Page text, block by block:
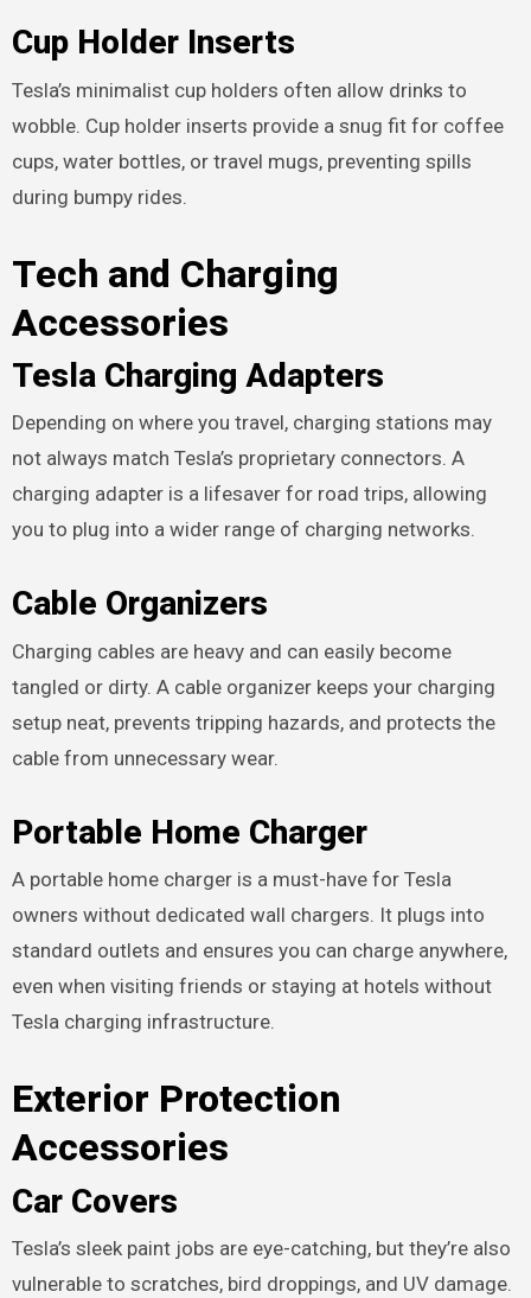
Cup Holder Inserts
Tesla’s minimalist cup holders often allow drinks to
wobble. Cup holder inserts provide a snug fit for coffee
cups, water bottles, or travel mugs, preventing spills
during bumpy rides.
Tech and Charging
Accessories
Tesla Charging Adapters
Depending on where you travel, charging stations may
not always match Tesla’s proprietary connectors. A
charging adapter is a lifesaver for road trips, allowing
you to plug into a wider range of charging networks.
Cable Organizers
Charging cables are heavy and can easily become
tangled or dirty. A cable organizer keeps your charging
setup neat, prevents tripping hazards, and protects the
cable from unnecessary wear.
Portable Home Charger
A portable home charger is a must-have for Tesla
owners without dedicated wall chargers. It plugs into
standard outlets and ensures you can charge anywhere,
even when visiting friends or staying at hotels without
Tesla charging infrastructure.
Exterior Protection
Accessories
Car Covers
Tesla’s sleek paint jobs are eye-catching, but they’re also
vulnerable to scratches, bird droppings, and UV damage.